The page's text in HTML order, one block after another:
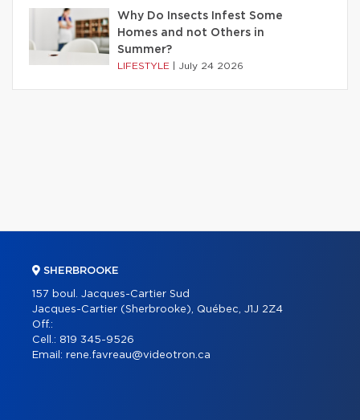
Why Do Insects Infest Some
Homes and not Others in
Summer?
LIFESTYLE July 24 2026
SHERBROOKE
157 boul. Jacques-Cartier Sud
Jacques-Cartier (Sherbrooke), Québec, J1J 2Z4
Off.:
Cell.: 819 345-9526
Email: rene.favreau@videotron.ca